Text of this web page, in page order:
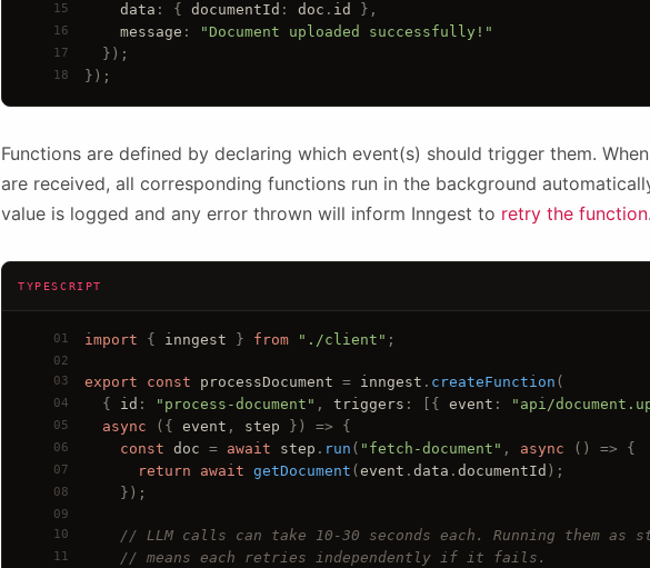
15 data : { documentId : doc . id },
16 message : "Document uploaded successfully!"
17
  })
;
18 });
Functions are defined by declaring which event(s) should trigger them.
are received, all corresponding functions run in the background
value is logged and any error thrown will inform Inngest to retry the function.
TYPESCRIPT
01 import { inngest } from "./client" ;
02
03
export const processDocument = inngest . createFunction (
04
  {
id : "process-document" , triggers : [{ event : "api/
05 async ({ event , step }) => {
06 const doc = await step . run ( "fetch-document" , async () => {
07 return await getDocument ( event . data . documentId );
08 });
09
10
// LLM calls can take 10-30 seconds each. Running them as
11 // means each retries independently if it fails.